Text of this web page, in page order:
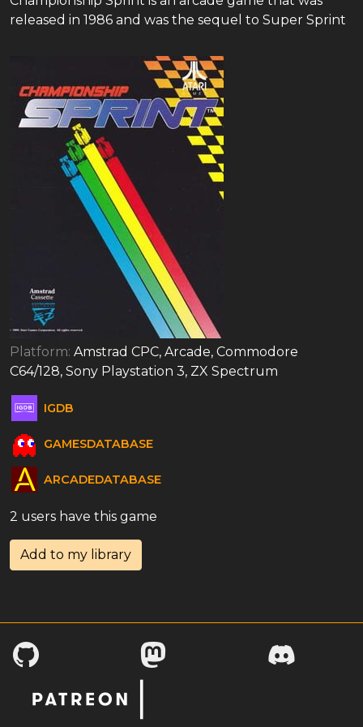
released in 1986 and was the sequel to Super Sprint
Platform: Amstrad CPC, Arcade, Commodore
C64/128, Sony Playstation 3, ZX Spectrum
IGDB
GAMESDATABASE
ARCADEDATABASE
2 users have this game
Add to my library